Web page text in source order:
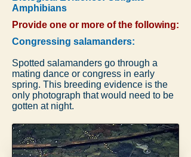
Amphibians
Provide one or more of the following:
Congressing salamanders:
Spotted salamanders go through a
mating dance or congress in early
spring. This breeding evidence is the
only photograph that would need to be
gotten at night.